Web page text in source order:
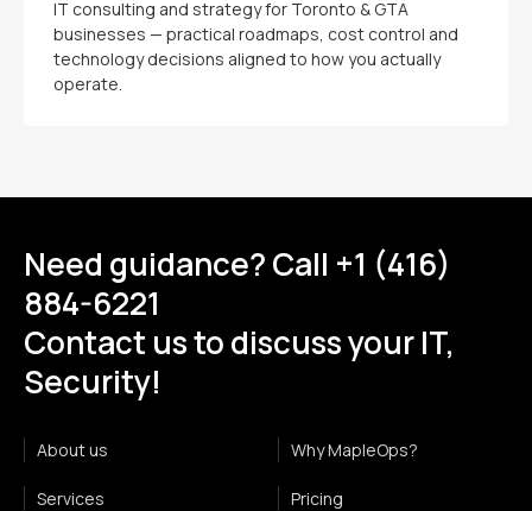
IT consulting and strategy for Toronto & GTA
businesses — practical roadmaps, cost control and
technology decisions aligned to how you actually
operate.
Need guidance? Call +1 (416)
884-6221
Contact us to discuss your IT,
Security!
About us Why MapleOps?
Services Pricing